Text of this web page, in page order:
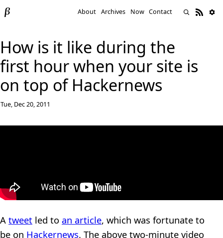
About Archives Now Contact
How is it like during the
first hour when your site is
on top of Hackernews
Tue, Dec 20, 2011
A tweet led to an article, which was fortunate to
be on Hackernews. The above two-minute video